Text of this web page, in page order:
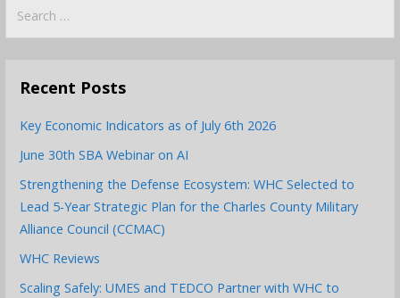
for:
Recent Posts
Key Economic Indicators as of July 6th 2026
June 30th SBA Webinar on AI
Strengthening the Defense Ecosystem: WHC Selected to
Lead 5-Year Strategic Plan for the Charles County Military
Alliance Council (CCMAC)
WHC Reviews
Scaling Safely: UMES and TEDCO Partner with WHC to